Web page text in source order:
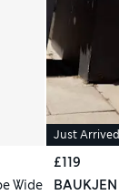
Wide
Just Arrived
£119
BAUKJEN